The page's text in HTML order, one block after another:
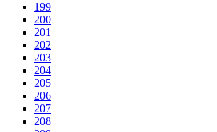
199
200
201
202
203
204
205
206
207
208